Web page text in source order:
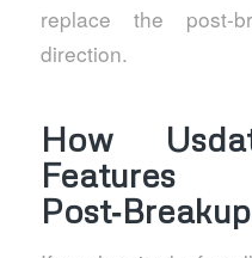
replace the
direction.
How